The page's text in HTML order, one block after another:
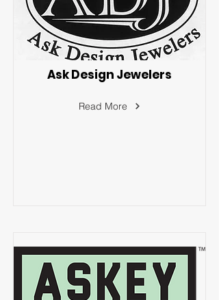
Ask Design Jewelers
Read More